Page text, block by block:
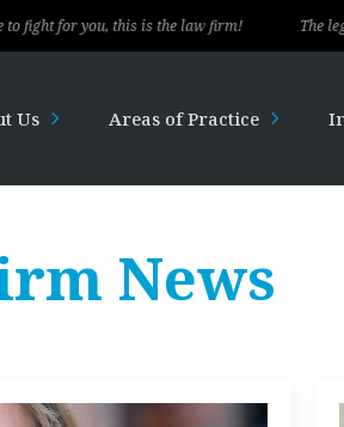
this is the law firm! The legal team of
Us Areas of Practice
News